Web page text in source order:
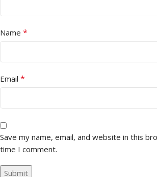
Name *
Email *
Save my name, email, and website in this
time I comment.